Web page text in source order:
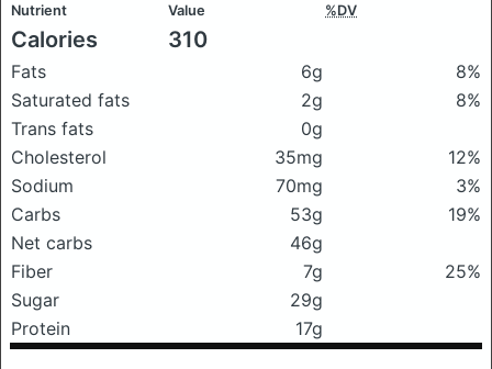
Nutrient Value %DV
Calories 310
Fats 6g
8%
Saturated fats
2g
8%
Trans fats
0g
Cholesterol
35mg
12%
Sodium
70mg
3%
Carbs
53g
19%
Net carbs
46g
Fiber
7g
25%
Sugar
29g
Protein
17g